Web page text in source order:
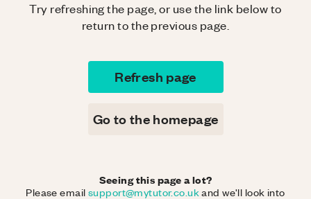
Try refreshing the page, or use the link below to
return to the previous page.
Refresh page
Go to the homepage
Seeing this page a lot?
Please email support@mytutor.co.ukand we'll look into